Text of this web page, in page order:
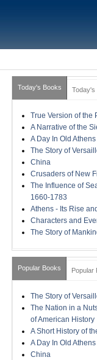
Today's Books Today's
True Version of the
A Narrative of the
A Day In Old Athens
The Story of
China
Crusaders of New
The Influence of
1660-1783
Athens - Its Rise
Characters and
The Story of
Popular Books Popular
The Story of
The Nation in a
of American History
A Short History of
A Day In Old Athens
China